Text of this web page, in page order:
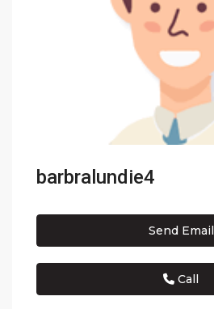
barbralundie4
Send Email
Call